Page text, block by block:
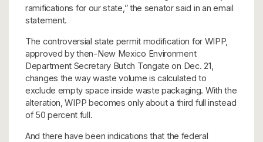
ramifications for our state,” the senator said in an email
statement.
The controversial state permit modification for WIPP,
approved by then-New Mexico Environment
Department Secretary Butch Tongate on Dec. 21,
changes the way waste volume is calculated to
exclude empty space inside waste packaging. With the
alteration, WIPP becomes only about a third full instead
of 50 percent full.
And there have been indications that the federal